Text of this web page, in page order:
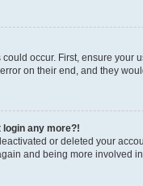
occur. First, ensure your
on their end, and they
login any more?!
or deleted your
and being more involved